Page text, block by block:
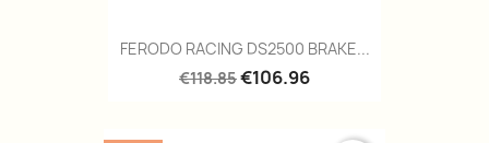
FERODO RACING DS2500 BRAKE...
€118.85€106.96